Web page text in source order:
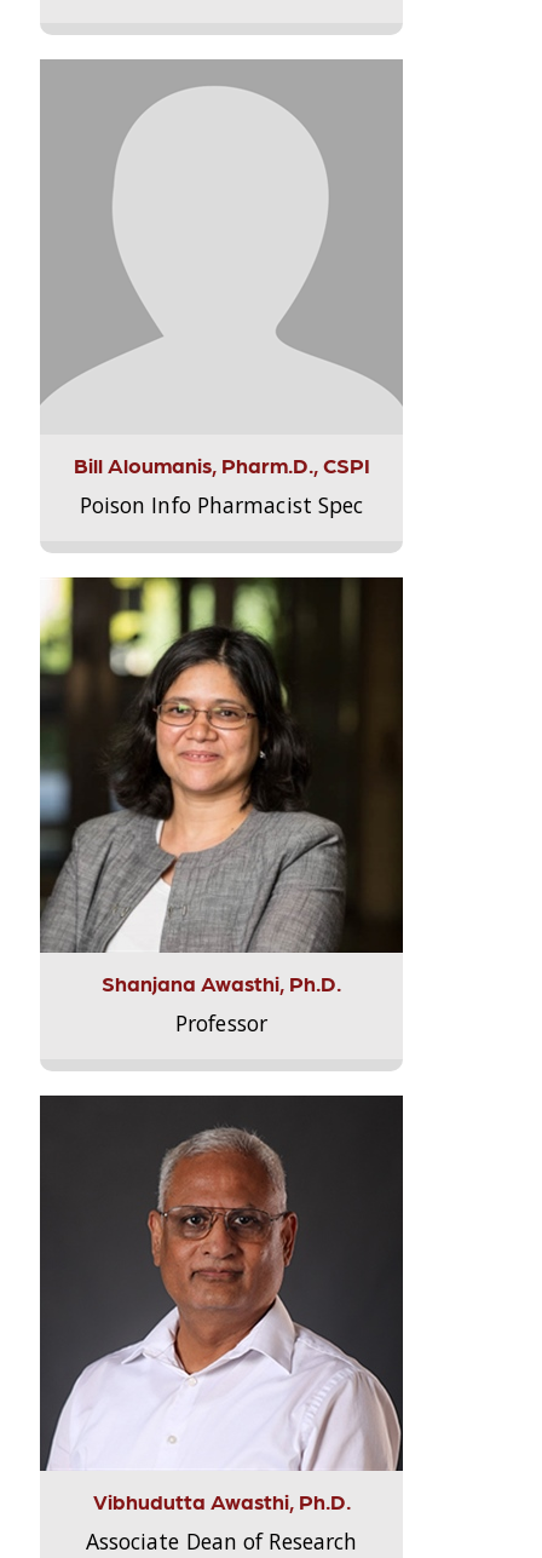
Bill Aloumanis, Pharm.D., CSPI
Poison Info Pharmacist Spec
Shanjana Awasthi, Ph.D.
Professor
Vibhudutta Awasthi, Ph.D.
Associate Dean of Research